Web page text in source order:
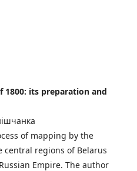
1800: its preparation and
of mapping by the
central regions of Belarus
Empire. The author